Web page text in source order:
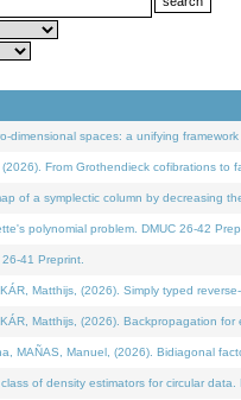
dimensional spaces: a unifying
From Grothendieck cofibrations to
of a symplectic column by decreasing
polynomial problem. DMUC 26-42
41 Preprint.
Matthijs, (2026). Simply typed
Matthijs, (2026). Backpropagation
MAÑAS, Manuel, (2026). Bidiagonal
of density estimators for circular data.